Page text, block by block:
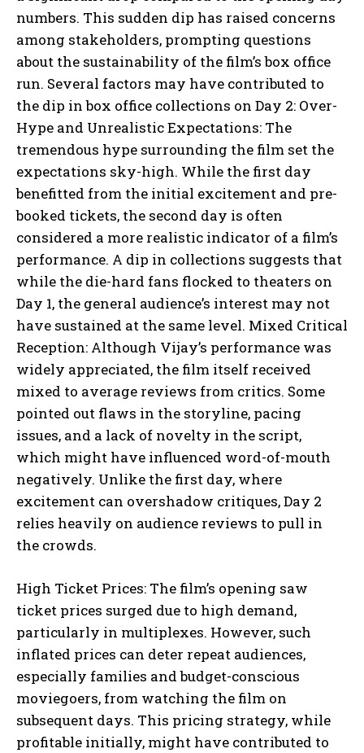
numbers. This sudden dip has raised concerns
among stakeholders, prompting questions
about the sustainability of the film’s box office
run. Several factors may have contributed to
the dip in box office collections on Day 2: Over-
Hype and Unrealistic Expectations: The
tremendous hype surrounding the film set the
expectations sky-high. While the first day
benefitted from the initial excitement and pre-
booked tickets, the second day is often
considered a more realistic indicator of a film’s
performance. A dip in collections suggests that
while the die-hard fans flocked to theaters on
Day 1, the general audience’s interest may not
have sustained at the same level. Mixed Critical
Reception: Although Vijay’s performance was
widely appreciated, the film itself received
mixed to average reviews from critics. Some
pointed out flaws in the storyline, pacing
issues, and a lack of novelty in the script,
which might have influenced word-of-mouth
negatively. Unlike the first day, where
excitement can overshadow critiques, Day 2
relies heavily on audience reviews to pull in
the crowds.
High Ticket Prices: The film’s opening saw
ticket prices surged due to high demand,
particularly in multiplexes. However, such
inflated prices can deter repeat audiences,
especially families and budget-conscious
moviegoers, from watching the film on
subsequent days. This pricing strategy, while
profitable initially, might have contributed to